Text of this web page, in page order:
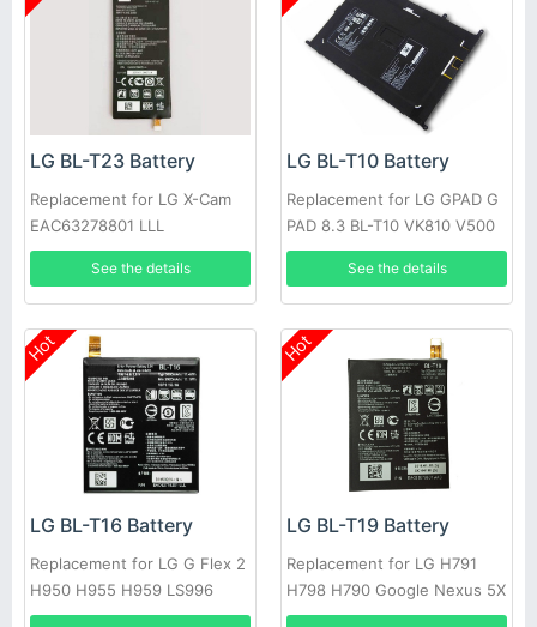
LG BL-T23 Battery
Replacement for LG X-Cam
EAC63278801 LLL
See the details
LG BL-T10 Battery
Replacement for LG GPAD G
PAD 8.3 BL-T10 VK810 V500
See the details
Hot
LG BL-T16 Battery
Replacement for LG G Flex 2
H950 H955 H959 LS996
US995
Hot
LG BL-T19 Battery
Replacement for LG H791
H798 H790 Google Nexus 5X
L-T19 BLT19